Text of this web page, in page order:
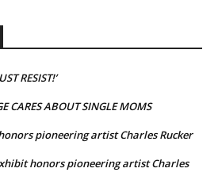
RESIST!’
CARES ABOUT SINGLE MOMS
pioneering artist Charles Rucker
honors pioneering artist Charles